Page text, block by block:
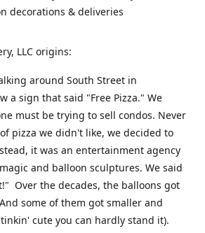
decorations & deliveries
LLC origins:
around South Street in
a sign that said "Free Pizza." We
must be trying to sell condos. Never
pizza we didn't like, we decided to
it was an entertainment agency
and balloon sculptures. We said
Over the decades, the balloons got
some of them got smaller and
cute you can hardly stand it).